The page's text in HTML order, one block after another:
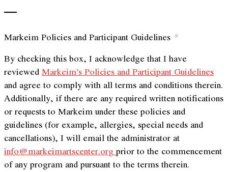
—
Markeim Policies and Participant Guidelines *
By checking this box, I acknowledge that I have
reviewedMarkeim’s Policies and Participant Guidelines
and agree to comply with all terms and conditions therein.
Additionally, if there are any required written notifications
or requests to Markeim under these policies and
guidelines (for example, allergies, special needs and
cancellations), I will email the administrator at
info@markeimartscenter.orgprior to the commencement
of any program and pursuant to the terms therein.